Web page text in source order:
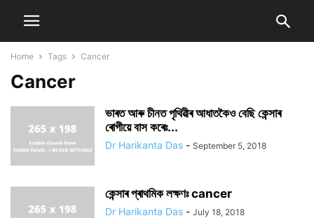
Home Tags Cancer
Cancer
ভাৰত আৰু চীনত পৃথিৱীৰ আধাতকৈও বেছি কেন্সাৰ
ৰোগীয়ে বাস কৰেঃ...
Dr Harikanta Das - September 5, 2018
কেন্সাৰ প্ৰাথমিক লক্ষণঃ cancer
Dr Harikanta Das - July 18, 2018